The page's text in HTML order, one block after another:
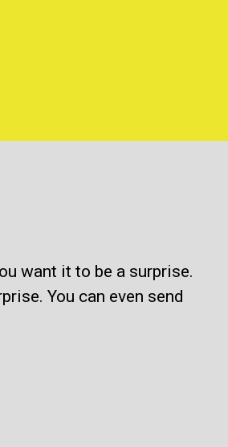
want it to be a surprise.
You can even send